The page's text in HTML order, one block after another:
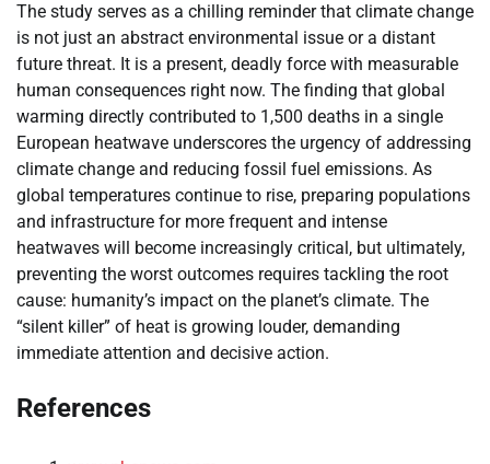
The study serves as a chilling reminder that climate change
is not just an abstract environmental issue or a distant
future threat. It is a present, deadly force with measurable
human consequences right now. The finding that global
warming directly contributed to 1,500 deaths in a single
European heatwave underscores the urgency of addressing
climate change and reducing fossil fuel emissions. As
global temperatures continue to rise, preparing populations
and infrastructure for more frequent and intense
heatwaves will become increasingly critical, but ultimately,
preventing the worst outcomes requires tackling the root
cause: humanity’s impact on the planet’s climate. The
“silent killer” of heat is growing louder, demanding
immediate attention and decisive action.
References